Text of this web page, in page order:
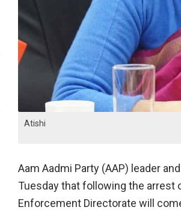
Atishi
Aam Aadmi Party (AAP) leader
Tuesday that following the arrest
Enforcement Directorate will